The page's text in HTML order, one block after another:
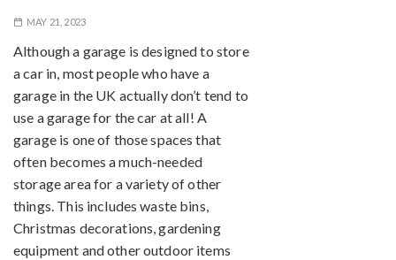
MAY 21, 2023
Although a garage is designed to store
a car in, most people who have a
garage in the UK actually don’t tend to
use a garage for the car at all! A
garage is one of those spaces that
often becomes a much-needed
storage area for a variety of other
things. This includes waste bins,
Christmas decorations, gardening
equipment and other outdoor items